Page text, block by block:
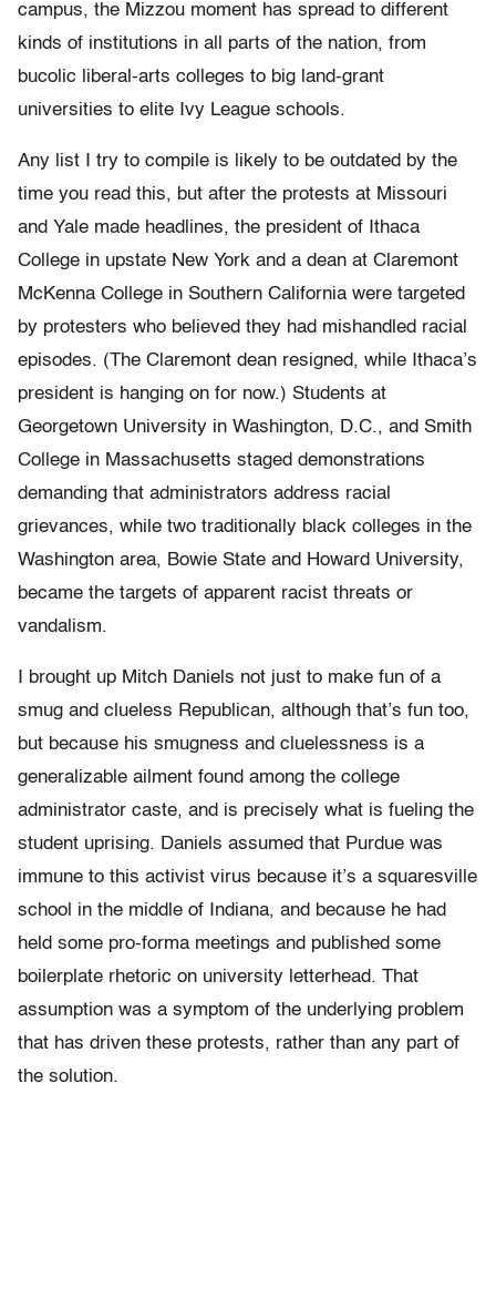
campus, the Mizzou moment has spread to different
kinds of institutions in all parts of the nation, from
bucolic liberal-arts colleges to big land-grant
universities to elite Ivy League schools.
Any list I try to compile is likely to be outdated by the
time you read this, but after the protests at Missouri
and Yale made headlines, the president of Ithaca
College in upstate New York and a dean at Claremont
McKenna College in Southern California were targeted
by protesters who believed they had mishandled racial
episodes. (The Claremont dean resigned, while Ithaca’s
president is hanging on for now.) Students at
Georgetown University in Washington, D.C., and Smith
College in Massachusetts staged demonstrations
demanding that administrators address racial
grievances, while two traditionally black colleges in the
Washington area, Bowie State and Howard University,
became the targets of apparent racist threats or
vandalism.
I brought up Mitch Daniels not just to make fun of a
smug and clueless Republican, although that’s fun too,
but because his smugness and cluelessness is a
generalizable ailment found among the college
administrator caste, and is precisely what is fueling the
student uprising. Daniels assumed that Purdue was
immune to this activist virus because it’s a squaresville
school in the middle of Indiana, and because he had
held some pro-forma meetings and published some
boilerplate rhetoric on university letterhead. That
assumption was a symptom of the underlying problem
that has driven these protests, rather than any part of
the solution.